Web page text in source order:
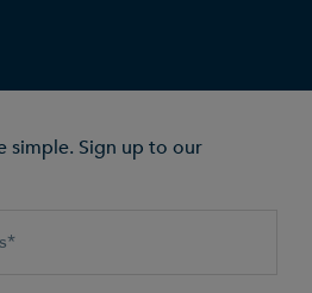
simple. Sign up to our